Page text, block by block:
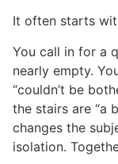
It often starts
You call in for a
nearly empty.
“couldn’t be
the stairs are “a
changes the
isolation.